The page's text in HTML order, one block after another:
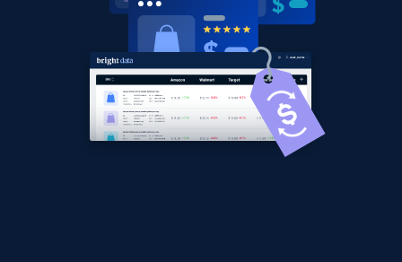
355+ Start now
Amazon products global dataset
Title, Seller name, Brand, Description, Initial
price, Currency, Availability, Reviews count, and